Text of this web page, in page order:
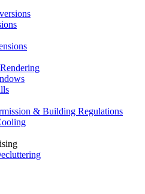
& Building Regulations